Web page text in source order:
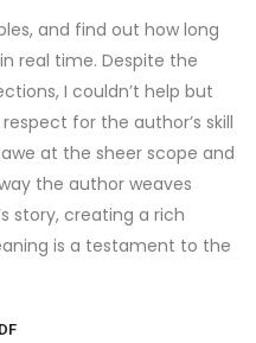
and find out how long
real time. Despite the
I couldn’t help but
for the author’s skill
at the sheer scope and
the author weaves
story, creating a rich
is a testament to the